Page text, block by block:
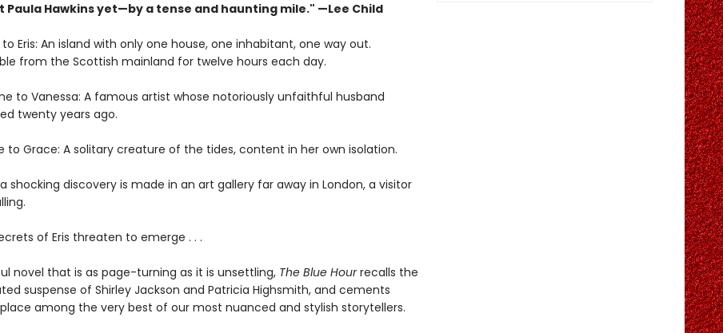
Paula Hawkins yet—by a tense and haunting mile." —Lee Child
Eris: An island with only one house, one inhabitant, one way out.
from the Scottish mainland for twelve hours each day.
to Vanessa: A famous artist whose notoriously unfaithful husband
twenty years ago.
to Grace: A solitary creature of the tides, content in her own isolation.
shocking discovery is made in an art gallery far away in London, a visitor
of Eris threaten to emerge . . .
novel that is as page-turning as it is unsettling, The Blue Hourrecalls the
suspense of Shirley Jackson and Patricia Highsmith, and cements
place among the very best of our most nuanced and stylish storytellers.